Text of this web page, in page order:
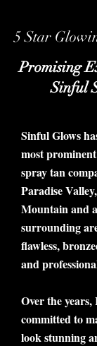
5 Star
Promising
Sinful
Sinful Glows
most
spray tan
Paradise
Mountain and
surrounding
flawless,
and
Over the years,
committed to
look stunning